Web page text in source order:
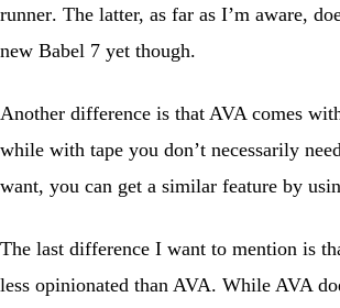
runner. The latter, as far as I’m aware,
new Babel 7 yet though.
Another difference is that AVA comes
while with tape you don’t necessarily
want, you can get a similar feature by
The last difference I want to mention is
less opinionated than AVA. While AVA